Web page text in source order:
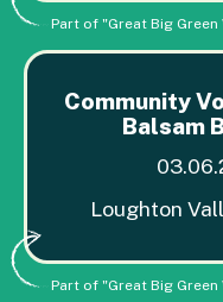
Part of "Great Big Green
Community
Balsam
Loughton
Part of "Great Big Green